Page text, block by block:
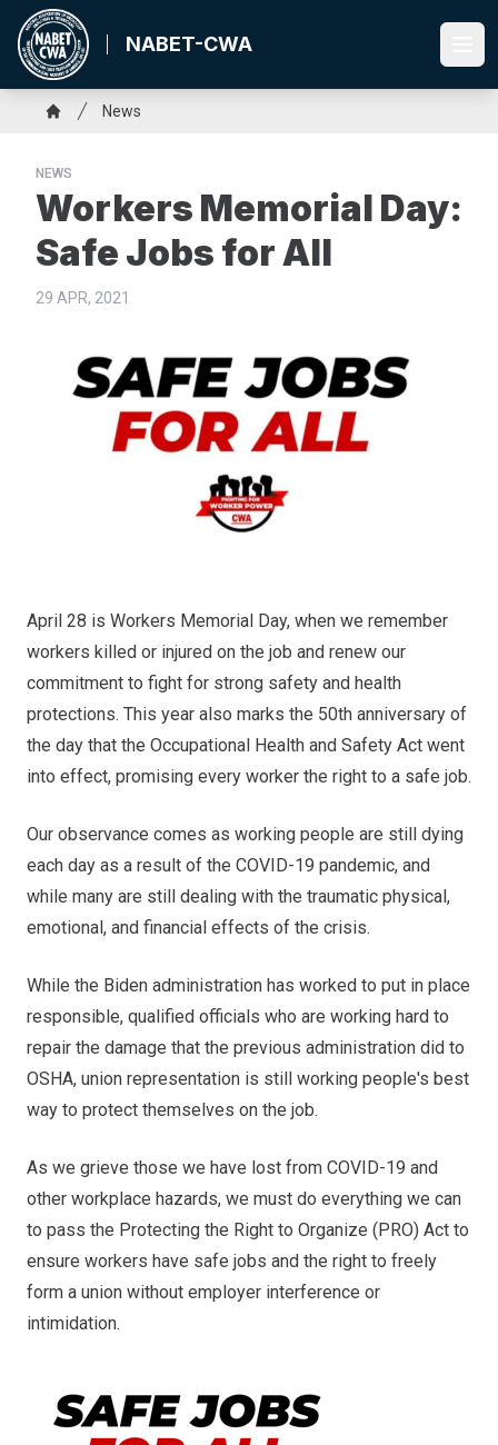
Skip
main
content
NABET-CWA
Breadcrumb
News
NEWS
Workers Memorial Day:
Safe Jobs for All
29 APR, 2021
April 28 is Workers Memorial Day, when we remember
workers killed or injured on the job and renew our
commitment to fight for strong safety and health
protections. This year also marks the 50th anniversary of
the day that the Occupational Health and Safety Act went
into effect, promising every worker the right to a safe job.
Our observance comes as working people are still dying
each day as a result of the COVID-19 pandemic, and
while many are still dealing with the traumatic physical,
emotional, and financial effects of the crisis.
While the Biden administration has worked to put in place
responsible, qualified officials who are working hard to
repair the damage that the previous administration did to
OSHA, union representation is still working people's best
way to protect themselves on the job.
As we grieve those we have lost from COVID-19 and
other workplace hazards, we must do everything we can
to pass the Protecting the Right to Organize (PRO) Act to
ensure workers have safe jobs and the right to freely
form a union without employer interference or
intimidation.